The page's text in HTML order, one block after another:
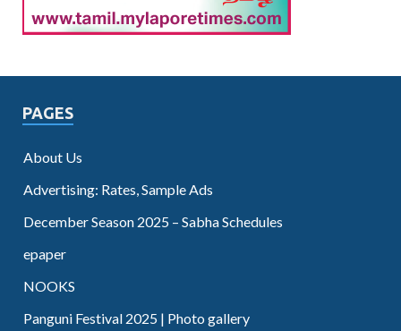
PAGES
About Us
Advertising: Rates, Sample Ads
December Season 2025 – Sabha Schedules
epaper
NOOKS
Panguni Festival 2025 | Photo gallery